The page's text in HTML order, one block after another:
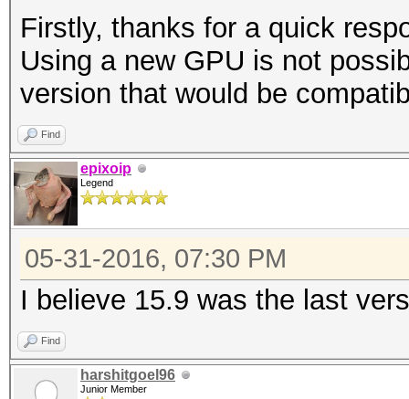
Firstly, thanks for a quick
Using a new GPU is not
version that would be
Find
epixoip
Legend
05-31-2016, 07:30 PM
I believe 15.9 was the last
Find
harshitgoel96
Junior Member